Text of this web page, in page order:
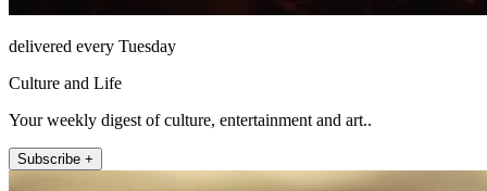
delivered every Tuesday
Culture and Life
Your weekly digest of culture, entertainment and art..
Subscribe +